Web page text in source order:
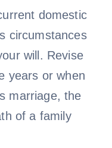
domestic
circumstances
will. Revise
years or when
marriage, the
of a family